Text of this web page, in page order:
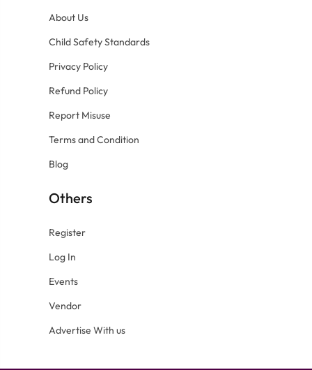
About Us
Child Safety Standards
Privacy Policy
Refund Policy
Report Misuse
Terms and Condition
Blog
Others
Register
Log In
Events
Vendor
Advertise With us